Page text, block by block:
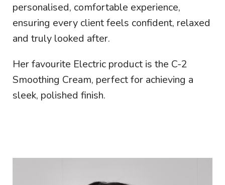
personalised, comfortable experience,
ensuring every client feels confident, relaxed
and truly looked after.
Her favourite Electric product is the C-2
Smoothing Cream, perfect for achieving a
sleek, polished finish.